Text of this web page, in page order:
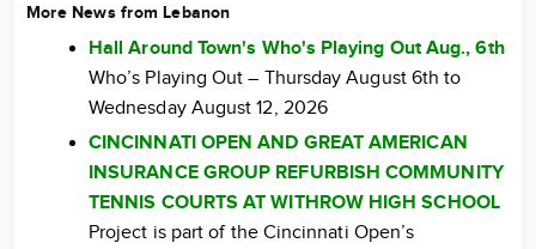
More News from Lebanon
Hall Around Town's Who's Playing Out Aug., 6th
Who’s Playing Out – Thursday August 6th to
Wednesday August 12, 2026
CINCINNATI OPEN AND GREAT AMERICAN
INSURANCE GROUP REFURBISH COMMUNITY
TENNIS COURTS AT WITHROW HIGH SCHOOL
Project is part of the Cincinnati Open’s